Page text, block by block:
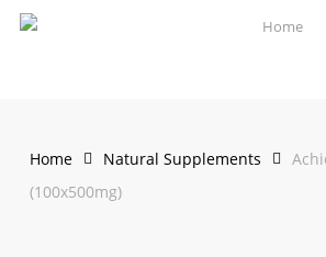
Skip
Home
Home Natural Supplements
(100x500mg)